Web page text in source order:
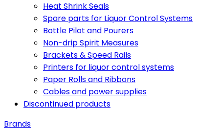
Heat Shrink Seals
Spare parts for Liquor Control Systems
Bottle Pilot and Pourers
Non-drip Spirit Measures
Brackets & Speed Rails
Printers for liquor control systems
Paper Rolls and Ribbons
Cables and power supplies
Discontinued products
Brands